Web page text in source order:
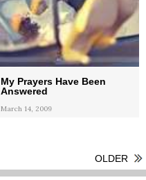
My Prayers Have Been
Answered
March 14, 2009
OLDER